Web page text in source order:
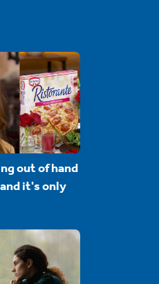
out of hand
it's only